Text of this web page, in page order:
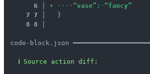
6
+ · · · · “vase” : · “fancy”
7
7
  }
8
8
code-block.json
ℹ Source action diff: